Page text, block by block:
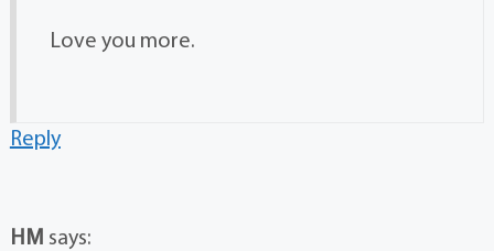
Love you more.
Reply
HM says: